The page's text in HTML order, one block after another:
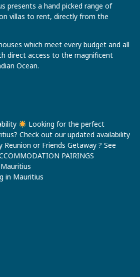
presents a hand picked range of
villas to rent, directly from the
which meet every budget and all
direct access to the magnificent
Ocean.
Looking for the perfect
Check out our updated availability
Reunion or Friends Getaway ? See
PAIRINGS
in Mauritius